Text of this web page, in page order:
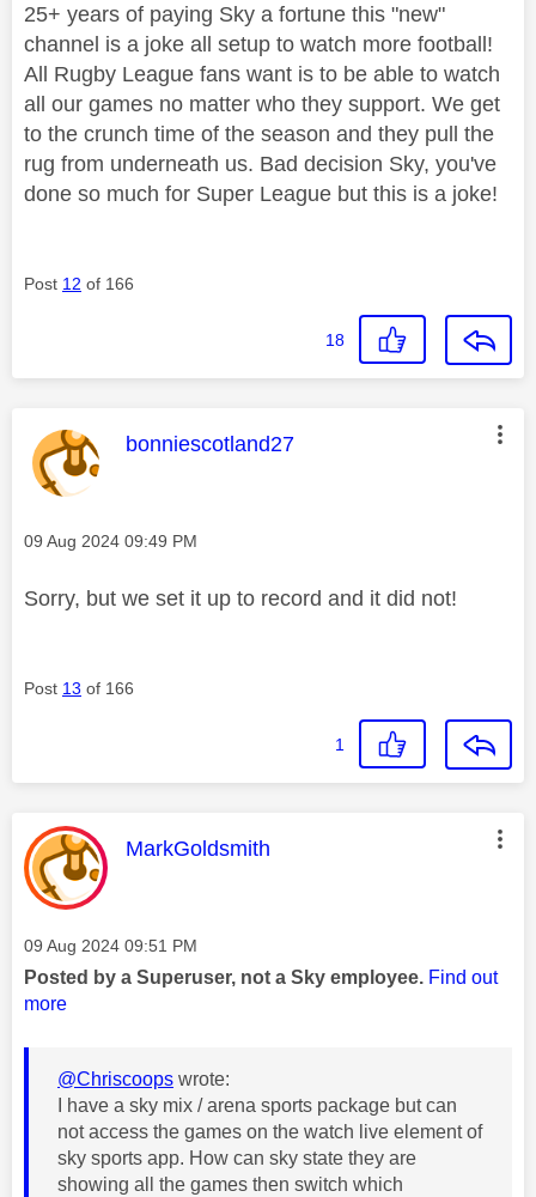
25+ years of paying Sky a fortune this "new"
channel is a joke all setup to watch more football!
All Rugby League fans want is to be able to watch
all our games no matter who they support. We get
to the crunch time of the season and they pull the
rug from underneath us. Bad decision Sky, you've
done so much for Super League but this is a joke!
Post 12 of 166
18
This message was authored by:
bonniescotland27
Message posted on
‎09 Aug 2024 09:49 PM
Sorry, but we set it up to record and it did not!
Post 13 of 166
1
This message was authored by:
MarkGoldsmith
Message posted on
‎09 Aug 2024 09:51 PM
Posted by a Superuser, not a Sky employee. Find out
more
@Chriscoops wrote:
I have a sky mix / arena sports package but can
not access the games on the watch live element of
sky sports app. How can sky state they are
showing all the games then switch which